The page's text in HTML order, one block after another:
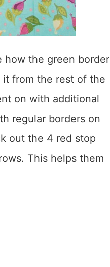
how the green border
from the rest of the
on with additional
regular borders on
out the 4 red stop
This helps them